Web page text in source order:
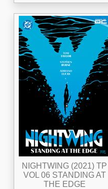
NIGHTWING (2021) TP
VOL 06 STANDING AT
THE EDGE